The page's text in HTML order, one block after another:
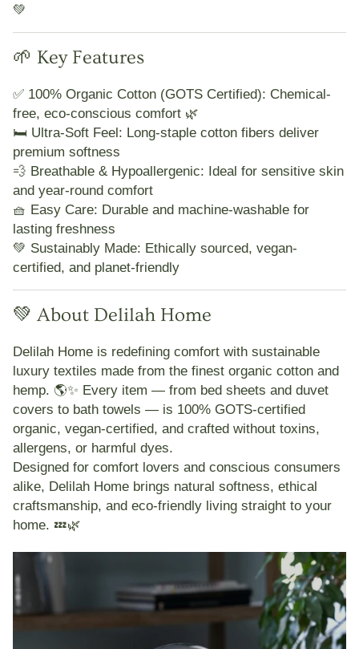
💚
🌱 Key Features
✅ 100% Organic Cotton (GOTS Certified): Chemical-
free, eco-conscious comfort 🌿
🛏️ Ultra-Soft Feel: Long-staple cotton fibers deliver
premium softness
💨 Breathable & Hypoallergenic: Ideal for sensitive skin
and year-round comfort
🧺 Easy Care: Durable and machine-washable for
lasting freshness
💚 Sustainably Made: Ethically sourced, vegan-
certified, and planet-friendly
💚 About Delilah Home
Delilah Home is redefining comfort with sustainable
luxury textiles made from the finest organic cotton and
hemp. 🌎✨ Every item — from bed sheets and duvet
covers to bath towels — is 100% GOTS-certified
organic, vegan-certified, and crafted without toxins,
allergens, or harmful dyes.
Designed for comfort lovers and conscious consumers
alike, Delilah Home brings natural softness, ethical
craftsmanship, and eco-friendly living straight to your
home. 💤🌿